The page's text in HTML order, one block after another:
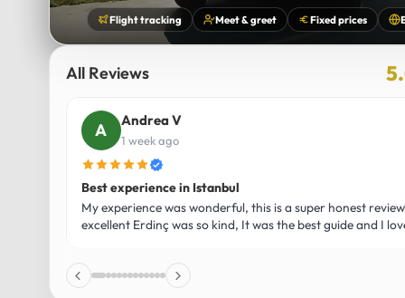
Flight tracking Meet & greet Fixed prices
All Reviews
Andrea V
1 week ago
Best experience in Istanbul
My experience was wonderful, this is a super honest
excellent Erdinç was so kind, It was the best guide and I